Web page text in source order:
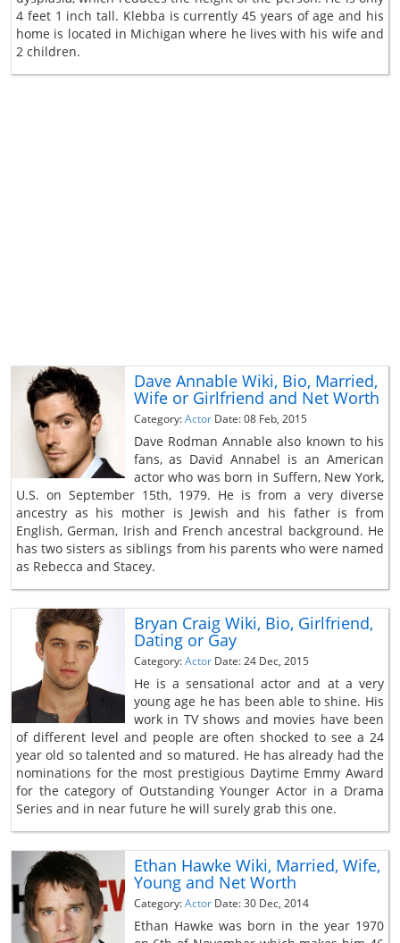
4 feet 1 inch tall. Klebba is currently 45 years of age and his
home is located in Michigan where he lives with his wife and
2 children.
Dave Annable Wiki, Bio, Married,
Wife or Girlfriend and Net Worth
Category:Actor Date: 08 Feb, 2015
Dave Rodman Annable also known to his
fans, as David Annabel is an American
actor who was born in Suffern, New York,
U.S. on September 15th, 1979. He is from a very diverse
ancestry as his mother is Jewish and his father is from
English, German, Irish and French ancestral background. He
has two sisters as siblings from his parents who were named
as Rebecca and Stacey.
Bryan Craig Wiki, Bio, Girlfriend,
Dating or Gay
Category:Actor Date: 24 Dec, 2015
He is a sensational actor and at a very
young age he has been able to shine. His
work in TV shows and movies have been
of different level and people are often shocked to see a 24
year old so talented and so matured. He has already had the
nominations for the most prestigious Daytime Emmy Award
for the category of Outstanding Younger Actor in a Drama
Series and in near future he will surely grab this one.
Ethan Hawke Wiki, Married, Wife,
Young and Net Worth
Category:Actor Date: 30 Dec, 2014
Ethan Hawke was born in the year 1970